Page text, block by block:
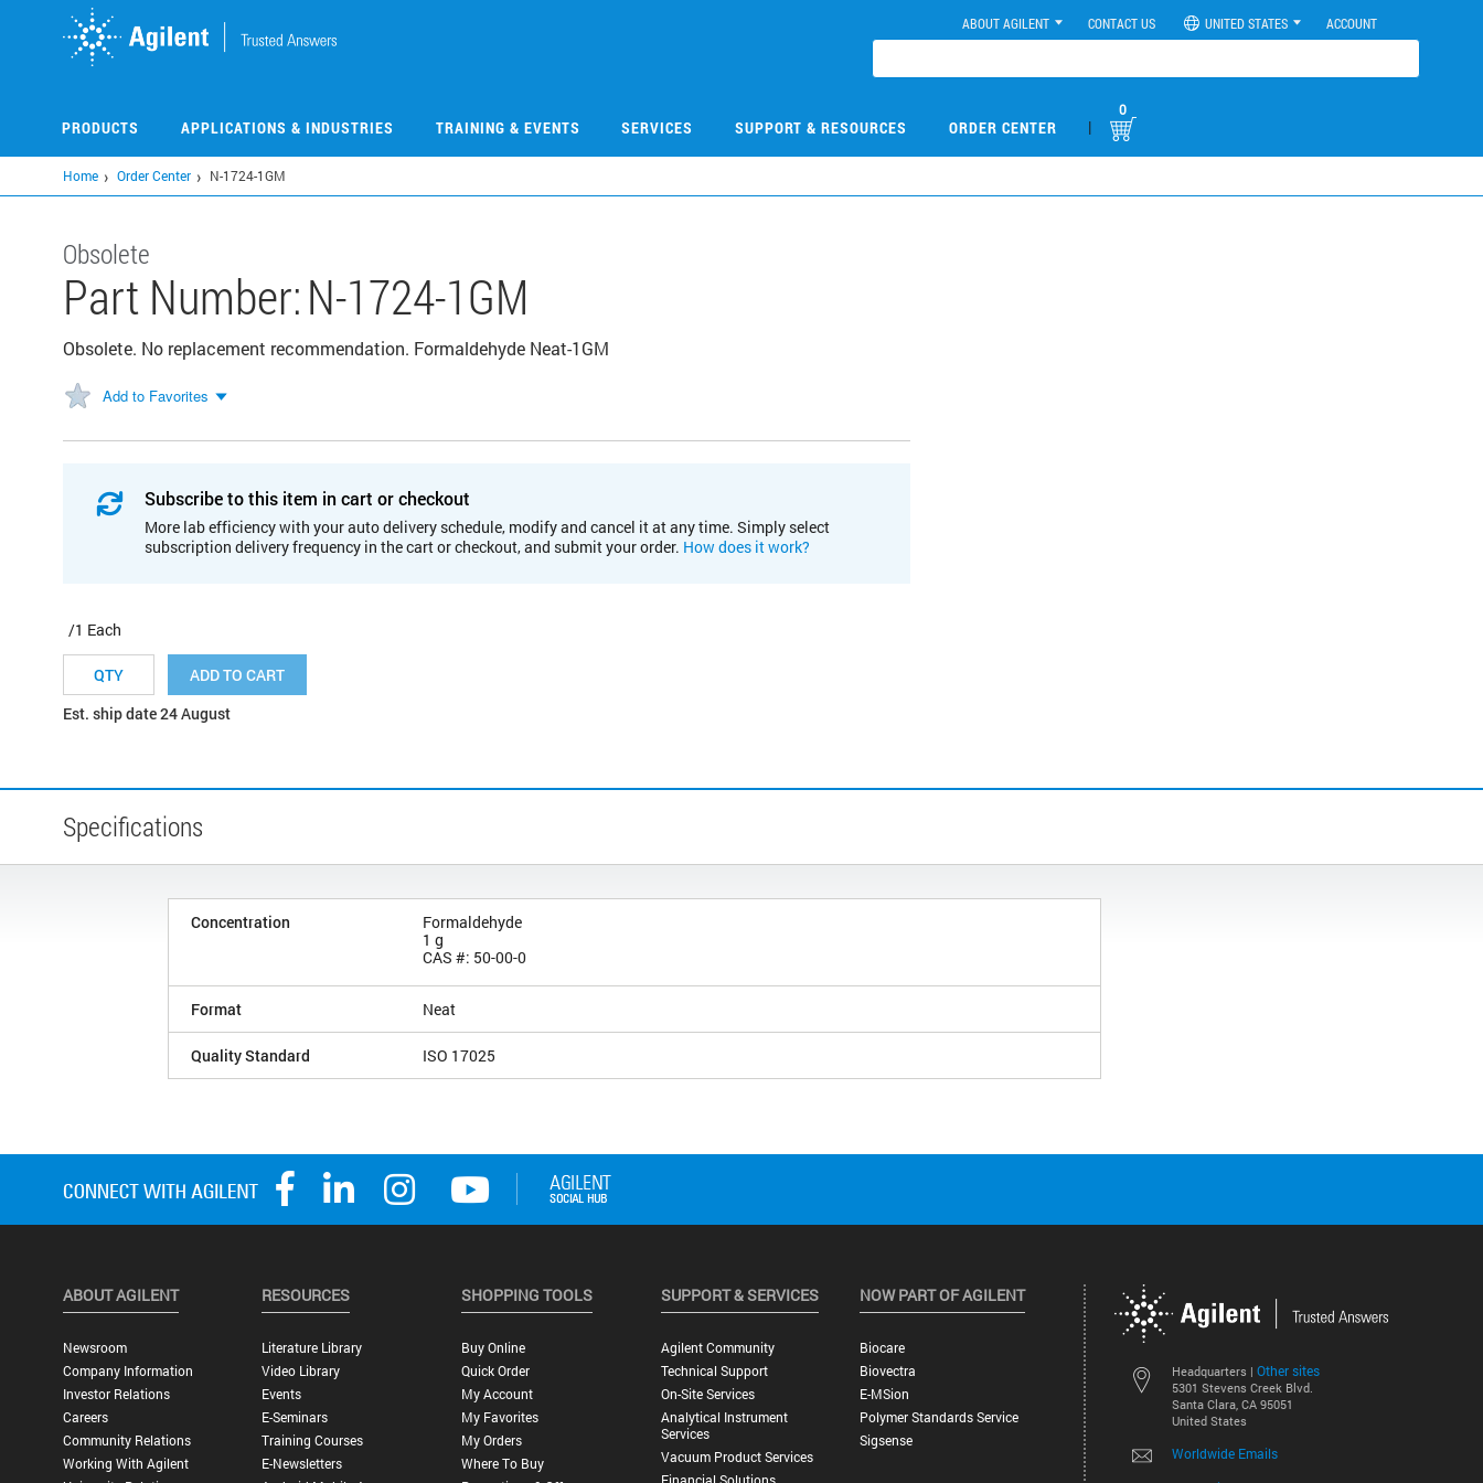
ABOUT AGILENT CONTACT US UNITED STATES ACCOUNT
PRODUCTS APPLICATIONS & INDUSTRIES TRAINING & EVENTS SERVICES SUPPORT & RESOURCES ORDER CENTER |
0
Home Order Center N-1724-1GM
Obsolete
Part Number:N-1724-1GM
Obsolete. No replacement recommendation. Formaldehyde Neat-1GM
Add to Favorites
Subscribe to this item in cart or checkout
More lab efficiency with your auto delivery schedule, modify and cancel it at any time. Simply select
subscription delivery frequency in the cart or checkout, and submit your order. How does it work?
/1 Each
ADD TO CART
Est. ship date 24 August
Specifications
Concentration
Formaldehyde
1 g
CAS #: 50-00-0
Format Neat
Quality Standard ISO 17025
Headquarters | Other sites
5301 Stevens Creek Blvd.
Santa Clara, CA 95051
United States
Worldwide Emails
ABOUT AGILENT
Newsroom
Company Information
Investor Relations
Careers
Community Relations
Working With Agilent
RESOURCES
Literature Library
Video Library
Events
E-Seminars
Training Courses
E-Newsletters
SHOPPING TOOLS
Buy Online
Quick Order
My Account
My Favorites
My Orders
Where To Buy
SUPPORT & SERVICES
Agilent Community
Technical Support
On-Site Services
Analytical Instrument
Services
Vacuum Product Services
NOW PART OF AGILENT
Biocare
Biovectra
E-MSion
Polymer Standards Service
Sigsense